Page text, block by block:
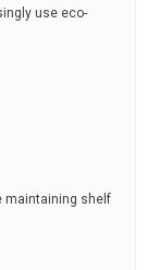
use eco-
maintaining shelf